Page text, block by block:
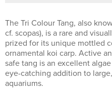
The Tri Colour Tang, also
cf. scopas), is a rare and
prized for its unique mottled
ornamental koi carp. Active
safe tang is an excellent
eye-catching addition to
aquariums.